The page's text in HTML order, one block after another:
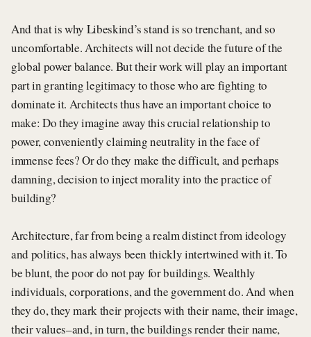
And that is why Libeskind’s stand is so trenchant, and so
uncomfortable. Architects will not decide the future of the
global power balance. But their work will play an important
part in granting legitimacy to those who are fighting to
dominate it. Architects thus have an important choice to
make: Do they imagine away this crucial relationship to
power, conveniently claiming neutrality in the face of
immense fees? Or do they make the difficult, and perhaps
damning, decision to inject morality into the practice of
building?
Architecture, far from being a realm distinct from ideology
and politics, has always been thickly intertwined with it. To
be blunt, the poor do not pay for buildings. Wealthly
individuals, corporations, and the government do. And when
they do, they mark their projects with their name, their image,
their values–and, in turn, the buildings render their name,